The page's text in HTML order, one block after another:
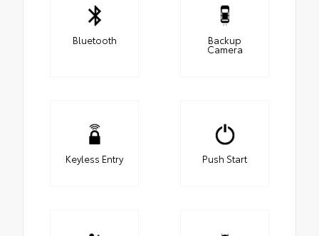
Bluetooth Backup
Camera
Keyless Entry Push Start